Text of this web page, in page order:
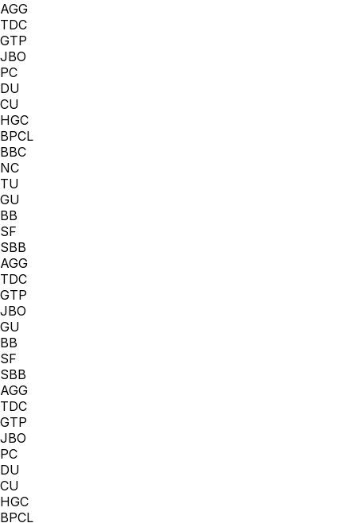
AGG
TDC
GTP
JBO
PC
DU
CU
HGC
BPCL
BBC
NC
TU
GU
BB
SF
SBB
AGG
TDC
GTP
JBO
GU
BB
SF
SBB
AGG
TDC
GTP
JBO
PC
DU
CU
HGC
BPCL